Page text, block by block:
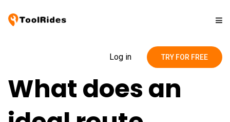
Pricing
Contact
Log in TRY FOR FREE
What does an